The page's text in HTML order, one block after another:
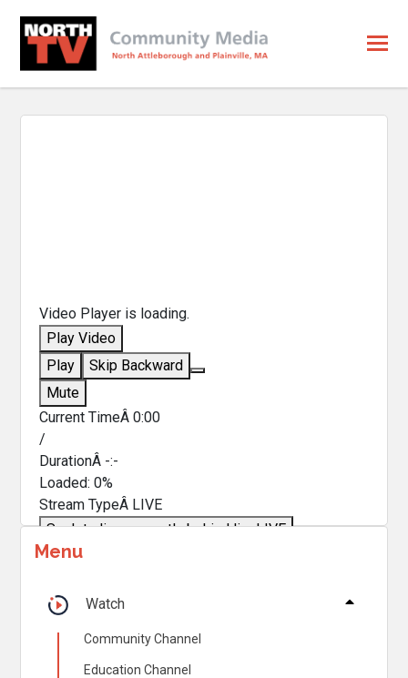
Video Player is loading.
Play Video
Play
Skip Backward
Mute
Current TimeÂ0:00
/
DurationÂ -:-
Loaded:0%
Stream TypeÂ LIVE
Seek to live, currently behind liveLIVE
Remaining TimeÂ
1x
Chapters
Menu
Watch
Community Channel
Education Channel